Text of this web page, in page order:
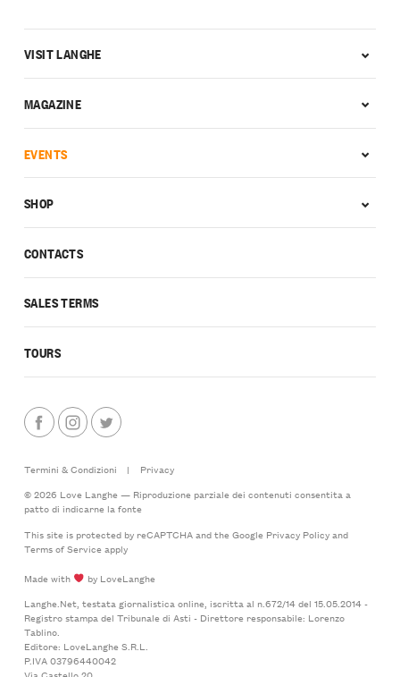
CONTACTS
SALES TERMS
TOURS
VISIT LANGHE
MAGAZINE
EVENTS
SHOP
Termini & Condizioni |
Privacy
© 2026 Love Langhe — Riproduzione parziale dei contenuti consentita a
patto di indicarne la fonte
This site is protected by reCAPTCHA and the Google Privacy Policyand
Terms of Serviceapply
Made with
by LoveLanghe
Langhe.Net, testata giornalistica online, iscritta al n.672/14 del 15.05.2014 -
Registro stampa del Tribunale di Asti - Direttore responsabile: Lorenzo
Tablino.
Editore: LoveLanghe S.R.L.
P.IVA 03796440042